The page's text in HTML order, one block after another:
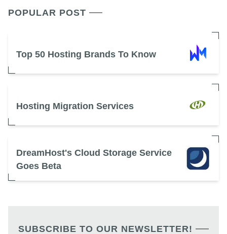
POPULAR POST
Top 50 Hosting Brands To Know
Hosting Migration Services
DreamHost's Cloud Storage Service
Goes Beta
SUBSCRIBE TO OUR NEWSLETTER!